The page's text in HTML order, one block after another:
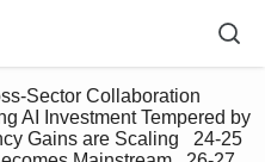
Sector Collaboration
AI Investment Tempered by
Gains are Scaling   24-25